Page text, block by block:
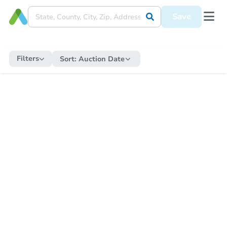
Save
Filters Sort: Auction Date